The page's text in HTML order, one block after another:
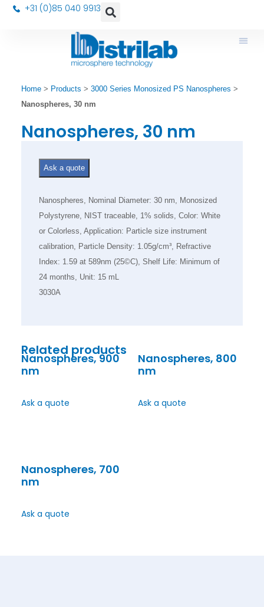
+31 (0)85 040 9913
Home> Products > 3000 Series Monosized PS Nanospheres >
Nanospheres, 30 nm
Nanospheres, 30 nm
Nanospheres, Nominal Diameter: 30 nm, Monosized
Polystyrene, NIST traceable, 1% solids, Color: White
or Colorless, Application: Particle size instrument
calibration, Particle Density: 1.05g/cm³, Refractive
Index: 1.59 at 589nm (25©C), Shelf Life: Minimum of
24 months, Unit: 15 mL
3030A
Ask a quote
Related products
Nanospheres, 900
nm
Ask a quote
Nanospheres, 800
nm
Ask a quote
Nanospheres, 700
nm
Ask a quote